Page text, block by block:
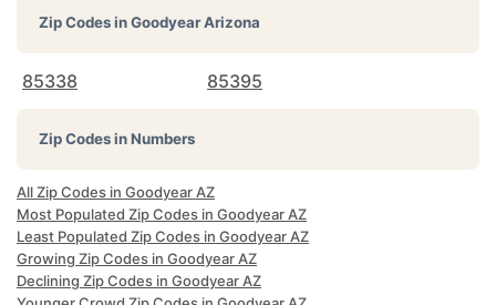
Zip Codes inGoodyear Arizona
85338 85395
Zip Codes in Numbers
All Zip Codes in Goodyear AZ
Most Populated Zip Codes in Goodyear AZ
Least Populated Zip Codes in Goodyear AZ
Growing Zip Codes in Goodyear AZ
Declining Zip Codes in Goodyear AZ